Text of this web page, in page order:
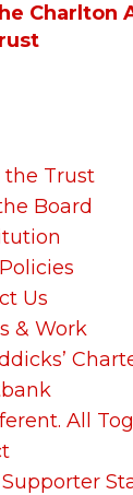
Charlton
the Trust
Board
Us
& Work
All